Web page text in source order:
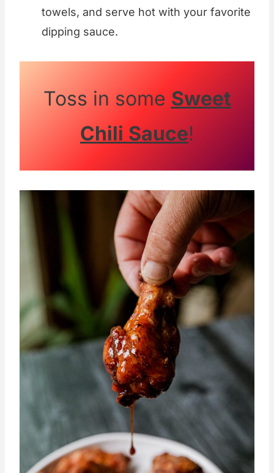
towels, and serve hot with your favorite
dipping sauce.
Toss in some Sweet
Chili Sauce!